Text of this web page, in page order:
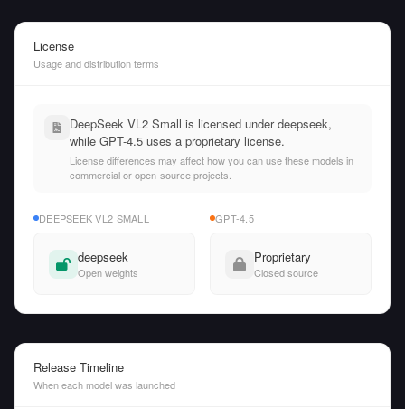
License
Usage and distribution terms
DeepSeek VL2 Small is licensed under deepseek,
while GPT-4.5 uses a proprietary license.
License differences may affect how you can use these models in
commercial or open-source projects.
DEEPSEEK VL2 SMALL
deepseek
Open weights
GPT-4.5
Proprietary
Closed source
Release Timeline
When each model was launched